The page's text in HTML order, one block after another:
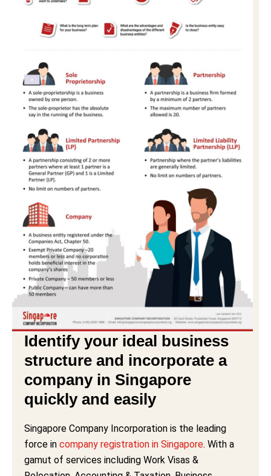
Identify your ideal business
structure and incorporate a
company in Singapore
quickly and easily
Singapore Company Incorporation is the leading
force in company registration in Singapore. With a
gamut of services including Work Visas &